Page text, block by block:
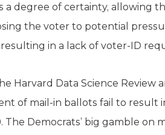
a degree of certainty, allowing
the voter to potential
in a lack of voter-ID
Harvard Data Science Review
of mail-in ballots fail to
The Democrats’ big gamble